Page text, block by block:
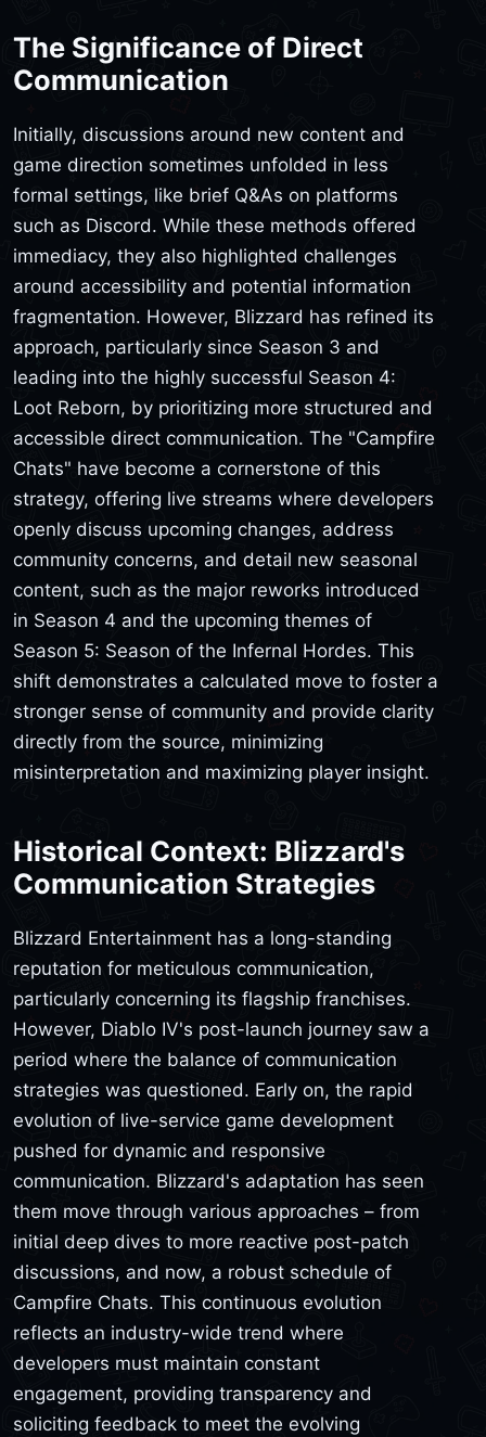
The Significance of Direct
Communication
Initially, discussions around new content and
game direction sometimes unfolded in less
formal settings, like brief Q&As on platforms
such as Discord. While these methods offered
immediacy, they also highlighted challenges
around accessibility and potential information
fragmentation. However, Blizzard has refined its
approach, particularly since Season 3 and
leading into the highly successful Season 4:
Loot Reborn, by prioritizing more structured and
accessible direct communication. The "Campfire
Chats" have become a cornerstone of this
strategy, offering live streams where developers
openly discuss upcoming changes, address
community concerns, and detail new seasonal
content, such as the major reworks introduced
in Season 4 and the upcoming themes of
Season 5: Season of the Infernal Hordes. This
shift demonstrates a calculated move to foster a
stronger sense of community and provide clarity
directly from the source, minimizing
misinterpretation and maximizing player insight.
Historical Context: Blizzard's
Communication Strategies
Blizzard Entertainment has a long-standing
reputation for meticulous communication,
particularly concerning its flagship franchises.
However, Diablo IV's post-launch journey saw a
period where the balance of communication
strategies was questioned. Early on, the rapid
evolution of live-service game development
pushed for dynamic and responsive
communication. Blizzard's adaptation has seen
them move through various approaches – from
initial deep dives to more reactive post-patch
discussions, and now, a robust schedule of
Campfire Chats. This continuous evolution
reflects an industry-wide trend where
developers must maintain constant
engagement, providing transparency and
soliciting feedback to meet the evolving